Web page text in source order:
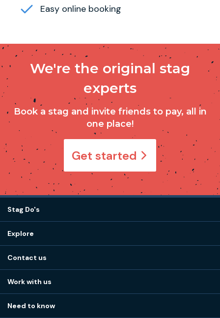
Easy online booking
We're the original stag
experts
Book a stag and invite friends to pay, all in
one place!
Get started
Stag Do's
Stag do ideas
Stag do blog
Stag do accommodation
Explore
How it works
Our values
Part payments
Contact us
Little High St, Shoreham-by-Sea BN43 5EG
Work with us
Need to know